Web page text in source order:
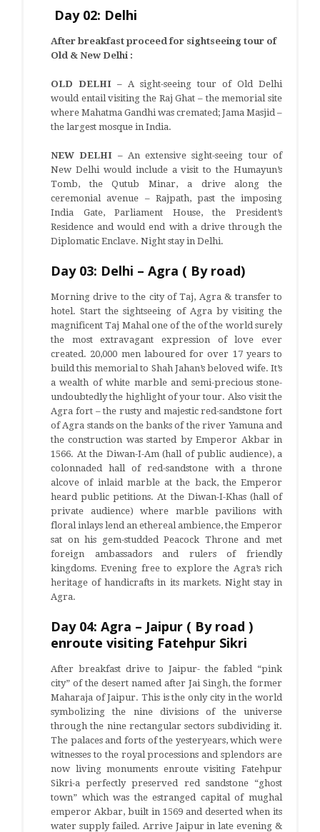
Day 02: Delhi
After breakfast proceed for sightseeing tour of
Old & New Delhi :
OLD DELHI – A sight-seeing tour of Old Delhi
would entail visiting the Raj Ghat – the memorial site
where Mahatma Gandhi was cremated; Jama Masjid –
the largest mosque in India.
NEW DELHI – An extensive sight-seeing tour of
New Delhi would include a visit to the Humayun’s
Tomb, the Qutub Minar, a drive along the
ceremonial avenue – Rajpath, past the imposing
India Gate, Parliament House, the President’s
Residence and would end with a drive through the
Diplomatic Enclave. Night stay in Delhi.
Day 03: Delhi – Agra ( By road)
Morning drive to the city of Taj, Agra & transfer to
hotel. Start the sightseeing of Agra by visiting the
magnificent Taj Mahal one of the of the world surely
the most extravagant expression of love ever
created. 20,000 men laboured for over 17 years to
build this memorial to Shah Jahan’s beloved wife. It’s
a wealth of white marble and semi-precious stone-
undoubtedly the highlight of your tour. Also visit the
Agra fort – the rusty and majestic red-sandstone fort
of Agra stands on the banks of the river Yamuna and
the construction was started by Emperor Akbar in
1566. At the Diwan-I-Am (hall of public audience), a
colonnaded hall of red-sandstone with a throne
alcove of inlaid marble at the back, the Emperor
heard public petitions. At the Diwan-I-Khas (hall of
private audience) where marble pavilions with
floral inlays lend an ethereal ambience, the Emperor
sat on his gem-studded Peacock Throne and met
foreign ambassadors and rulers of friendly
kingdoms. Evening free to explore the Agra’s rich
heritage of handicrafts in its markets. Night stay in
Agra.
Day 04: Agra – Jaipur ( By road )
enroute visiting Fatehpur Sikri
After breakfast drive to Jaipur- the fabled “pink
city” of the desert named after Jai Singh, the former
Maharaja of Jaipur. This is the only city in the world
symbolizing the nine divisions of the universe
through the nine rectangular sectors subdividing it.
The palaces and forts of the yesteryears, which were
witnesses to the royal processions and splendors are
now living monuments enroute visiting Fatehpur
Sikri-a perfectly preserved red sandstone “ghost
town” which was the estranged capital of mughal
emperor Akbar, built in 1569 and deserted when its
water supply failed. Arrive Jaipur in late evening &